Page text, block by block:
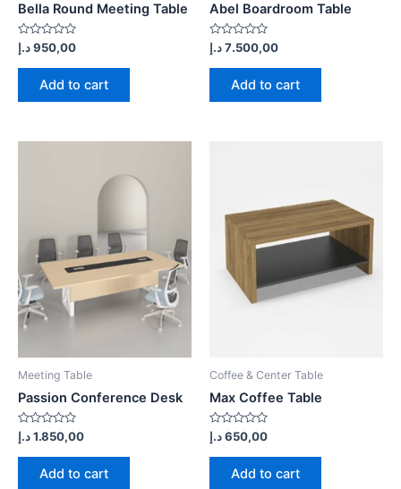
Bella Round Meeting Table
Rated
0
out
950,00د.إ
Add to cart
Abel Boardroom Table
Rated
0
out
7.500,00د.إ
Add to cart
Meeting Table
Passion Conference Desk
Rated
0
out
1.850,00د.إ
Add to cart
Coffee & Center Table
Max Coffee Table
Rated
0
out
650,00د.إ
Add to cart